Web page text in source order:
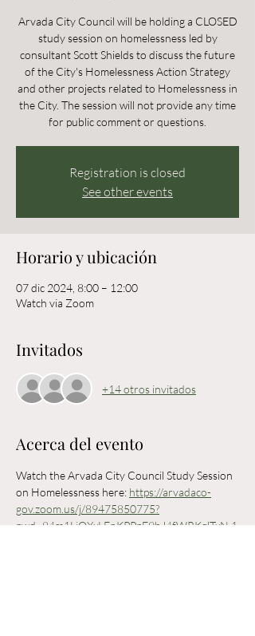
Arvada City Council will be holding a CLOSED
study session on homelessness led by
consultant Scott Shields to discuss the future
of the City's Homelessness Action Strategy
and other projects related to Homelessness in
the City. The session will not provide any time
for public comment or questions.
Registration is closed
See other events
Horario y ubicación
07 dic 2024, 8:00 – 12:00
Watch via Zoom
Invitados
+14 otros invitados
Acerca del evento
Watch the Arvada City Council Study Session
on Homelessness here: https://arvadaco-
gov.zoom.us/j/89475850775?
pwd=84m1LiQXxLFnKPPpF9bJ4fWRKglTxN.1